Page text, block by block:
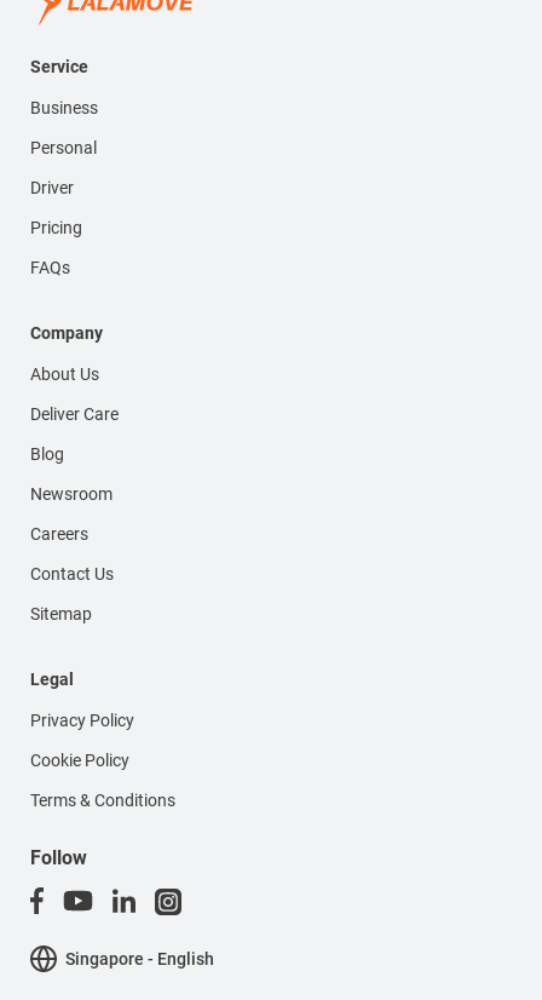
Service
Business
Personal
Driver
Pricing
FAQs
Company
About Us
Deliver Care
Blog
Newsroom
Careers
Contact Us
Sitemap
Legal
Privacy Policy
Cookie Policy
Terms & Conditions
Follow
Singapore - English